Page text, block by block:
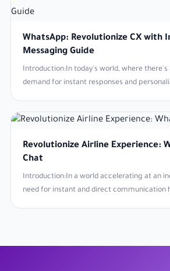
WhatsApp: Revolutionize CX with
Messaging Guide
Introduction:In today's world, where there's
demand for instant responses and
Revolutionize Airline Experience:
Chat
Introduction:In a world accelerating at an
need for instant and direct communication